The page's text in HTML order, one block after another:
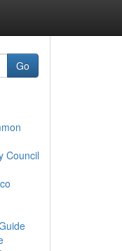
Go
Council